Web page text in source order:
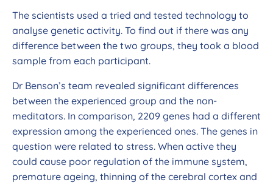
The scientists used a tried and tested technology to
analyse genetic activity. To find out if there was any
difference between the two groups, they took a blood
sample from each participant.
Dr Benson’s team revealed significant differences
between the experienced group and the non-
meditators. In comparison, 2209 genes had a different
expression among the experienced ones. The genes in
question were related to stress. When active they
could cause poor regulation of the immune system,
premature ageing, thinning of the cerebral cortex and